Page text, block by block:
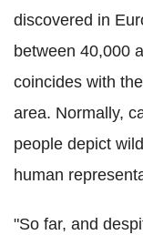
discovered in
between 40,000
coincides with
area. Normally,
people depict
human
"So far, and